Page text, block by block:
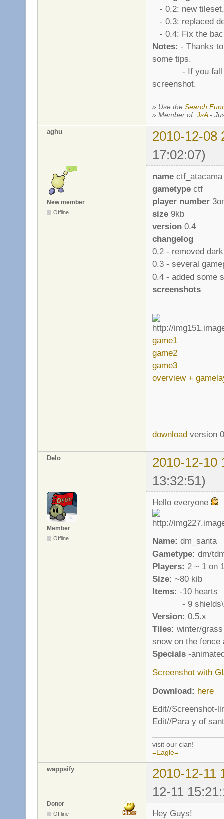
- 0.2: new
- 0.3: replaced
- 0.4: Fix the
Notes: - Thanks
some tips.
- If you fall in
screenshot.
» Use the Search
» Member of: JsA-
aghu
2010-12-08
17:02:07)
New member
Offline
name ctf_atacama
gametype ctf
player number
size 9kb
version 0.4
changelog
0.2 - removed
0.3 - several
0.4 - added some
screenshots
game1
game2
game3
overview +
download version
Delo
2010-12-10
13:32:51)
Member
Offline
Hello everyone
Name: dm_santa
Gametype: dm/
Players: 2 ~ 1 on
Size: ~80 kib
Items: -10 hearts
- 9
Version: 0.5.x
Tiles: winter/
snow on the fence
Specials -
Screenshot with
Download: here
Edit//Screenshot-
Edit//Para y of
visit our clan!
=Eagle=
wappsify
2010-12-11
12-11
Donor
Offline
Hey Guys!